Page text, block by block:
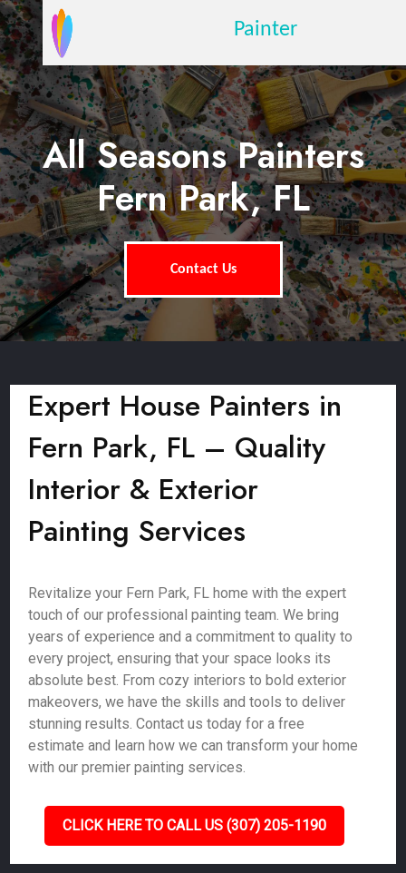
Painter
All Seasons Painters
Fern Park, FL
Contact Us
Expert House Painters in
Fern Park, FL – Quality
Interior & Exterior
Painting Services
Revitalize your Fern Park, FL home with the expert
touch of our professional painting team. We bring
years of experience and a commitment to quality to
every project, ensuring that your space looks its
absolute best. From cozy interiors to bold exterior
makeovers, we have the skills and tools to deliver
stunning results. Contact us today for a free
estimate and learn how we can transform your home
with our premier painting services.
CLICK HERE TO CALL US (307) 205-1190